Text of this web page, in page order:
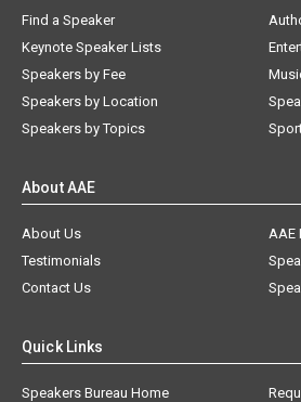
Find a Speaker
Keynote Speaker Lists
Speakers by Fee
Speakers by Location
Speakers by Topics
About AAE
About Us
AAE
Testimonials
Contact Us
Quick Links
Speakers Bureau Home